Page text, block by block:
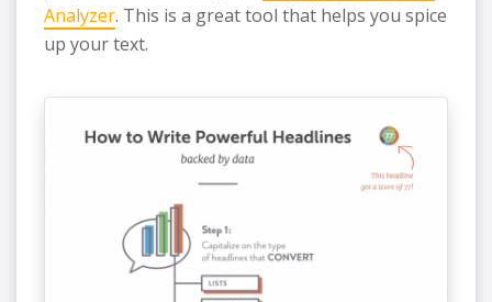
Analyzer. This is a great tool that helps you spice
up your text.